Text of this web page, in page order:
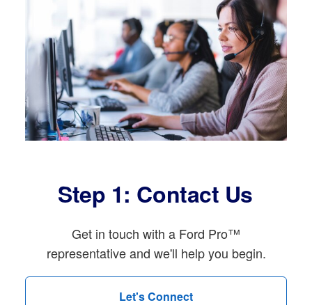
Step 1: Contact Us
Get in touch with a Ford Pro™
representative and we'll help you begin.
Let's Connect